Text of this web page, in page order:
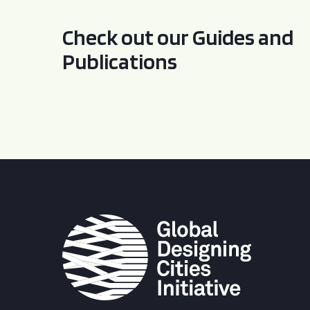
Check out our Guides and
Publications